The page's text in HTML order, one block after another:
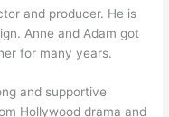
and producer. He is
Anne and Adam got
for many years.
and supportive
Hollywood drama and